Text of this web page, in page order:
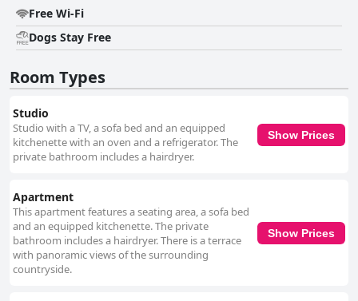
Free Wi-Fi
Dogs Stay Free
Room Types
Studio
Studio with a TV, a sofa bed and an equipped
kitchenette with an oven and a refrigerator. The
private bathroom includes a hairdryer.
Show Prices
Apartment
This apartment features a seating area, a sofa bed
and an equipped kitchenette. The private
bathroom includes a hairdryer. There is a terrace
with panoramic views of the surrounding
countryside.
Show Prices